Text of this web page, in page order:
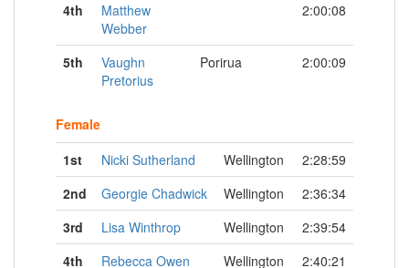
4th
Matthew
Webber
2:00:08
5th
Vaughn
Pretorius
Porirua 2:00:09
Female
1st
Nicki Sutherland Wellington
2:28:59
2nd
Georgie Chadwick Wellington
2:36:34
3rd
Lisa Winthrop Wellington
2:39:54
4th
Rebecca Owen Wellington 2:40:21